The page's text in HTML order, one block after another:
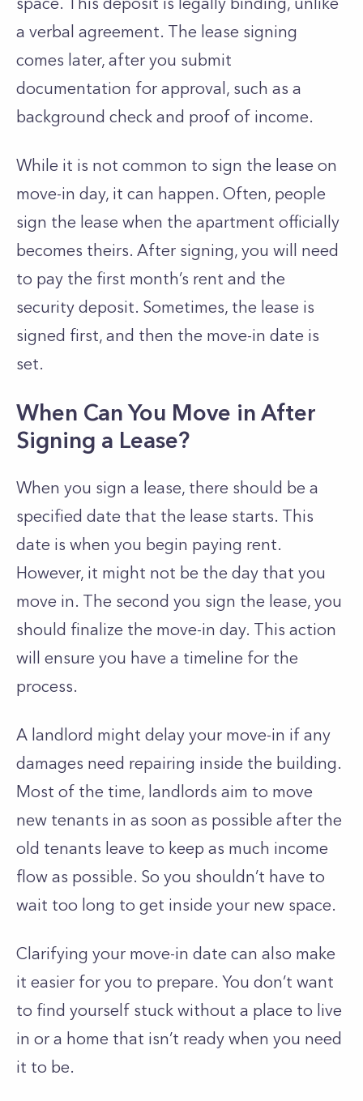
a verbal agreement. The lease signing
comes later, after you submit
documentation for approval, such as a
background check and proof of income.
While it is not common to sign the lease on
move-in day, it can happen. Often, people
sign the lease when the apartment officially
becomes theirs. After signing, you will need
to pay the first month’s rent and the
security deposit. Sometimes, the lease is
signed first, and then the move-in date is
set.
When Can You Move in After
Signing a Lease?
When you sign a lease, there should be a
specified date that the lease starts. This
date is when you begin paying rent.
However, it might not be the day that you
move in. The second you sign the lease, you
should finalize the move-in day. This action
will ensure you have a timeline for the
process.
A landlord might delay your move-in if any
damages need repairing inside the building.
Most of the time, landlords aim to move
new tenants in as soon as possible after the
old tenants leave to keep as much income
flow as possible. So you shouldn’t have to
wait too long to get inside your new space.
Clarifying your move-in date can also make
it easier for you to prepare. You don’t want
to find yourself stuck without a place to live
in or a home that isn’t ready when you need
it to be.